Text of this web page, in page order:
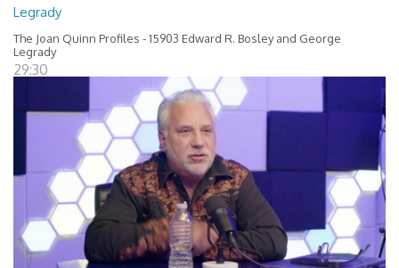
Legrady
The Joan Quinn Profiles - 15903 Edward R. Bosley and George
Legrady
29:30